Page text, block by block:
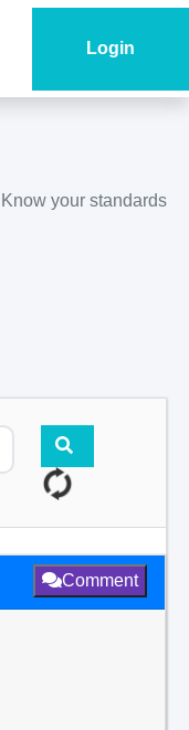
Login
Know your standards
Comment